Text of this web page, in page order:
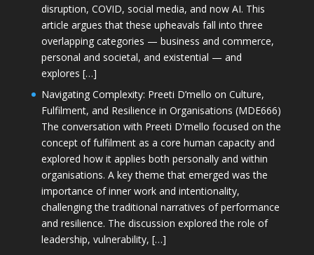
disruption, COVID, social media, and now AI. This
article argues that these upheavals fall into three
overlapping categories — business and commerce,
personal and societal, and existential — and
explores […]
Navigating Complexity: Preeti D’mello on Culture,
Fulfilment, and Resilience in Organisations (MDE666)
The conversation with Preeti D'mello focused on the
concept of fulfilment as a core human capacity and
explored how it applies both personally and within
organisations. A key theme that emerged was the
importance of inner work and intentionality,
challenging the traditional narratives of performance
and resilience. The discussion explored the role of
leadership, vulnerability, […]